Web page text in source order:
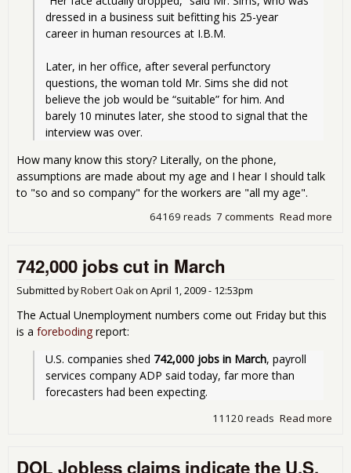
dressed in a business suit befitting his 25-year
career in human resources at I.B.M.
Later, in her office, after several perfunctory
questions, the woman told Mr. Sims she did not
believe the job would be “suitable” for him. And
barely 10 minutes later, she stood to signal that the
interview was over.
How many know this story? Literally, on the phone,
assumptions are made about my age and I hear I should talk
to "so and so company" for the workers are "all my age".
Read more
7 comments
64169 reads
742,000 jobs cut in March
Submitted byRobert Oakon April 1, 2009 - 12:53pm
The Actual Unemployment numbers come out Friday but this
is a foreboding report:
U.S. companies shed 742,000 jobs in March, payroll
services company ADP said today, far more than
forecasters had been expecting.
Read more
11120 reads
DOL Jobless claims indicate the U.S.